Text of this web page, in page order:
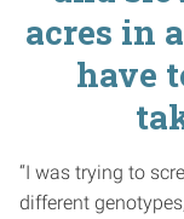
acres in
have
“I was trying to
different